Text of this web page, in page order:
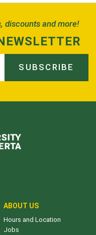
discounts and more!
SUBSCRIBE
ABOUT US
Hours and Location
Jobs